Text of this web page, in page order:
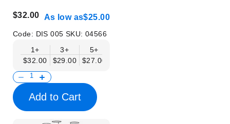
$32.00 As low as$25.00
Code: DIS 005 SKU:04566
1+
$32.00
3+
$29.00
5+
$27.00
Add to Cart